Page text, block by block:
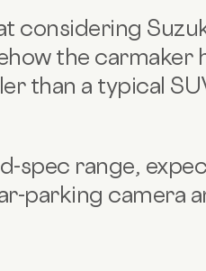
considering
the carmaker
than a typical
spec range,
parking camera